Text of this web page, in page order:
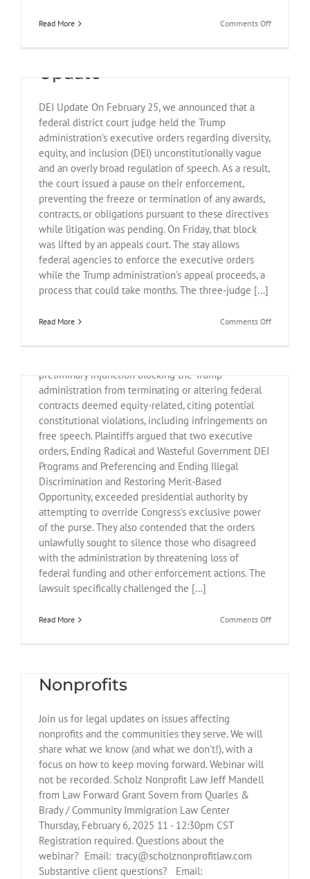
Read More Comments Offon
Update
DEI Update On February 25, we announced that a
federal district court judge held the Trump
administration’s executive orders regarding diversity,
equity, and inclusion (DEI) unconstitutionally vague
and an overly broad regulation of speech. As a result,
the court issued a pause on their enforcement,
preventing the freeze or termination of any awards,
contracts, or obligations pursuant to these directives
while litigation was pending. On Friday, that block
was lifted by an appeals court. The stay allows
federal agencies to enforce the executive orders
while the Trump administration’s appeal proceeds, a
process that could take months. The three-judge [...]
Read More Comments Offon
Federal Judge Blocks Key
Provisions of Trump’s
Executive Orders on DEI
preliminary injunction blocking the Trump
administration from terminating or altering federal
contracts deemed equity-related, citing potential
constitutional violations, including infringements on
free speech. Plaintiffs argued that two executive
orders, Ending Radical and Wasteful Government DEI
Programs and Preferencing and Ending Illegal
Discrimination and Restoring Merit-Based
Opportunity, exceeded presidential authority by
attempting to override Congress’s exclusive power
of the purse. They also contended that the orders
unlawfully sought to silence those who disagreed
with the administration by threatening loss of
federal funding and other enforcement actions. The
lawsuit specifically challenged the [...]
Read More Comments Offon
Nonprofits
Join us for legal updates on issues affecting
nonprofits and the communities they serve. We will
share what we know (and what we don't!), with a
focus on how to keep moving forward. Webinar will
not be recorded. Scholz Nonprofit Law Jeff Mandell
from Law Forward Grant Sovern from Quarles &
Brady / Community Immigration Law Center
Thursday, February 6, 2025 11 - 12:30pm CST
Registration required. Questions about the
webinar? Email: tracy@scholznonprofitlaw.com
Substantive client questions? Email: